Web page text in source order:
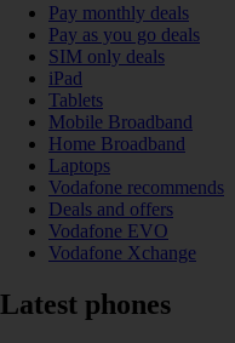
Pay monthly deals
Pay as you go deals
SIM only deals
iPad
Tablets
Mobile Broadband
Home Broadband
Laptops
Vodafone recommends
Deals and offers
Vodafone EVO
Vodafone Xchange
Latest phones